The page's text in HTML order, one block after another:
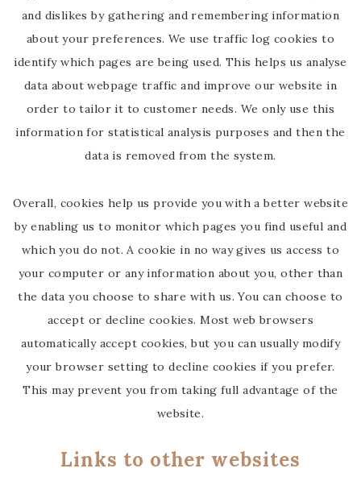
and dislikes by gathering and remembering information
about your preferences. We use traffic log cookies to
identify which pages are being used. This helps us analyse
data about webpage traffic and improve our website in
order to tailor it to customer needs. We only use this
information for statistical analysis purposes and then the
data is removed from the system.
Overall, cookies help us provide you with a better website
by enabling us to monitor which pages you find useful and
which you do not. A cookie in no way gives us access to
your computer or any information about you, other than
the data you choose to share with us. You can choose to
accept or decline cookies. Most web browsers
automatically accept cookies, but you can usually modify
your browser setting to decline cookies if you prefer.
This may prevent you from taking full advantage of the
website.
Links to other websites